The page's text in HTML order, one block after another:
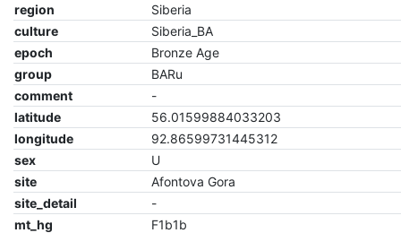
region
Siberia
culture
Siberia_BA
epoch
Bronze Age
group
BARu
comment
-
latitude
56.01599884033203
longitude
92.86599731445312
sex
U
site
Afontova Gora
site_detail
-
mt_hg
F1b1b